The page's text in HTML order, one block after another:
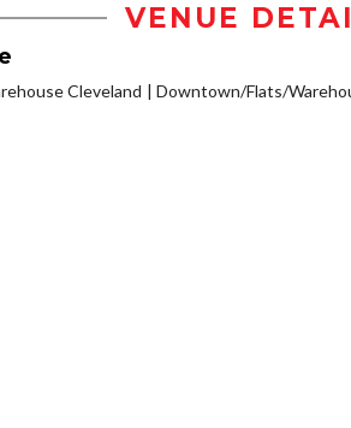
VENUE
Cleveland
Downtown/Flats/